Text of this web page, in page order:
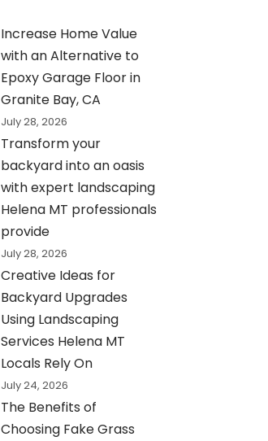
Increase Home Value
with an Alternative to
Epoxy Garage Floor in
Granite Bay, CA
July 28, 2026
Transform your
backyard into an oasis
with expert landscaping
Helena MT professionals
provide
July 28, 2026
Creative Ideas for
Backyard Upgrades
Using Landscaping
Services Helena MT
Locals Rely On
July 24, 2026
The Benefits of
Choosing Fake Grass